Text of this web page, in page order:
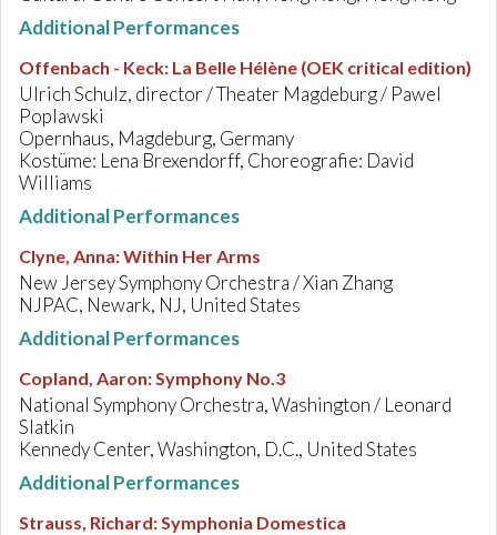
Additional Performances
Offenbach - Keck: La Belle Hélène (OEK critical edition)
Ulrich Schulz, director / Theater Magdeburg / Pawel
Poplawski
Opernhaus, Magdeburg, Germany
Kostüme: Lena Brexendorff, Choreografie: David
Williams
Additional Performances
Clyne, Anna:Within Her Arms
New Jersey Symphony Orchestra / Xian Zhang
NJPAC, Newark, NJ, United States
Additional Performances
Copland, Aaron:Symphony No.3
National Symphony Orchestra, Washington / Leonard
Slatkin
Kennedy Center, Washington, D.C., United States
Additional Performances
Strauss, Richard:Symphonia Domestica